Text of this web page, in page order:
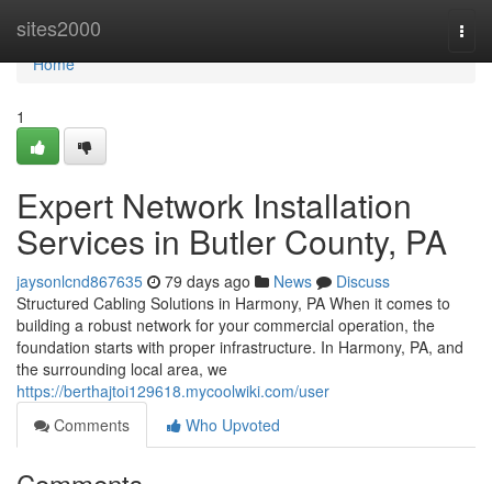
sites2000
Home
Home
1
Expert Network Installation
Services in Butler County, PA
jaysonlcnd867635 79 days ago News
Discuss
Structured Cabling Solutions in Harmony, PA When it comes to
building a robust network for your commercial operation, the
foundation starts with proper infrastructure. In Harmony, PA, and
the surrounding local area, we
https://berthajtoi129618.mycoolwiki.com/user
Comments
Who Upvoted